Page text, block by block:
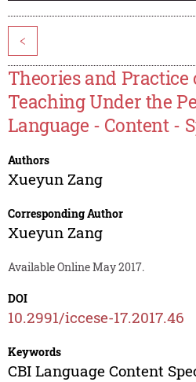
<
Theories and Practice
Teaching Under the
Language - Content -
Authors
Xueyun Zang
Corresponding Author
Xueyun Zang
Available Online May 2017.
DOI
10.2991/iccese-17.2017.46
Keywords
CBI Language Content